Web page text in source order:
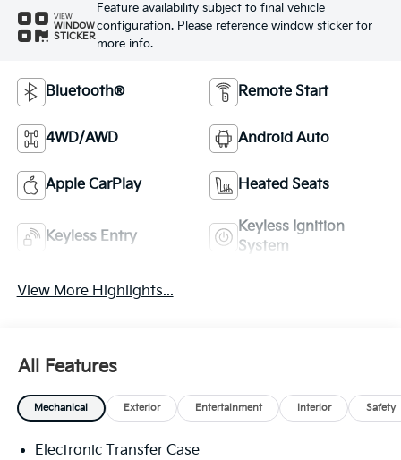
VIEW
WINDOW
STICKER
Feature availability subject to final vehicle
configuration. Please reference window sticker for
more info.
Bluetooth® Remote Start
4WD/AWD Android Auto
Apple CarPlay Heated Seats
Keyless Entry
Keyless Ignition
System
View More Highlights...
All Features
Mechanical Exterior Entertainment Interior Safety
Electronic Transfer Case